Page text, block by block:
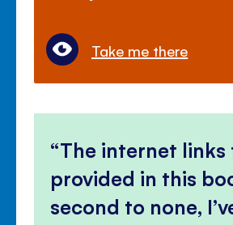
Take me there
The internet
provided in this
second to none,